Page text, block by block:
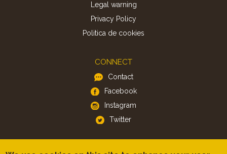
Legal warning
Privacy Policy
Politica de cookies
CONNECT
Contact
Facebook
Instagram
Twitter